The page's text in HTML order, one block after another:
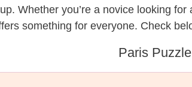
Whether you’re a novice looking
something for everyone. Check
Paris